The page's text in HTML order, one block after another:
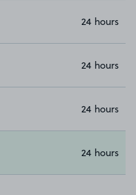
24 hours
24 hours
24 hours
24 hours